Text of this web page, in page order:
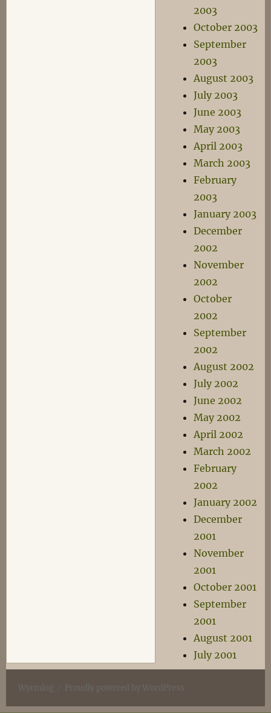
2003
October 2003
September
2003
August 2003
July 2003
June 2003
May 2003
April 2003
March 2003
February
2003
January 2003
December
2002
November
2002
October
2002
September
2002
August 2002
July 2002
June 2002
May 2002
April 2002
March 2002
February
2002
January 2002
December
2001
November
2001
October 2001
September
2001
August 2001
July 2001
Wyrmlog Proudly powered by WordPress